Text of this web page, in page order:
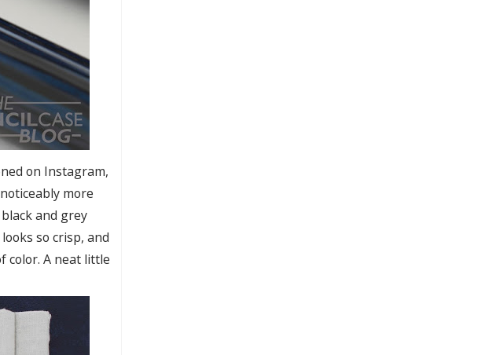
on Instagram,
more
and grey
so crisp, and
color. A neat little